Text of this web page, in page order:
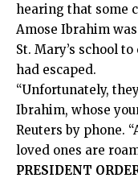
hearing that some
Amose Ibrahim
St. Mary’s school
had escaped.
“Unfortunately,
Ibrahim, whose
Reuters by phone.
loved ones are
PRESIDENT